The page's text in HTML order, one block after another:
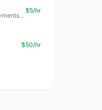
Experienced Data Analyst with payments + SQL + Python expertise
$5/hr
$50/hr